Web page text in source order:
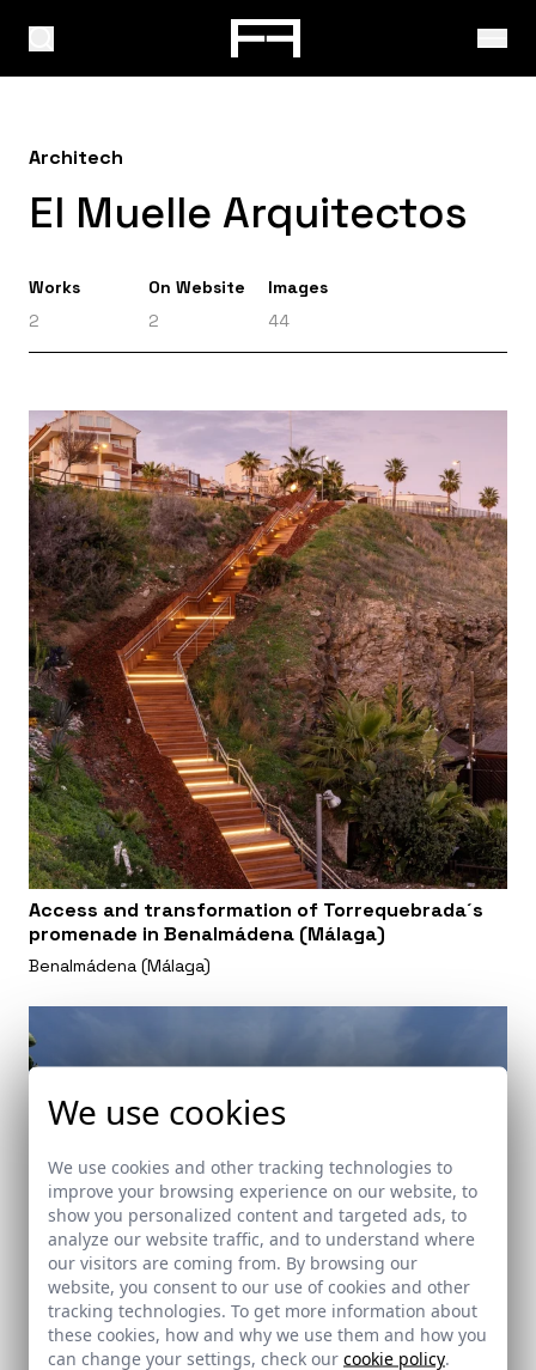
Architech
El Muelle Arquitectos
Works
2
On Website
2
Images
44
Access and transformation of Torrequebrada´s
promenade in Benalmádena (Málaga)
Benalmádena (Málaga)
We use cookies
We use cookies and other tracking technologies to
improve your browsing experience on our website, to
show you personalized content and targeted ads, to
analyze our website traffic, and to understand where
our visitors are coming from. By browsing our
website, you consent to our use of cookies and other
tracking technologies. To get more information about
these cookies, how and why we use them and how you
can change your settings, check our cookie policy.